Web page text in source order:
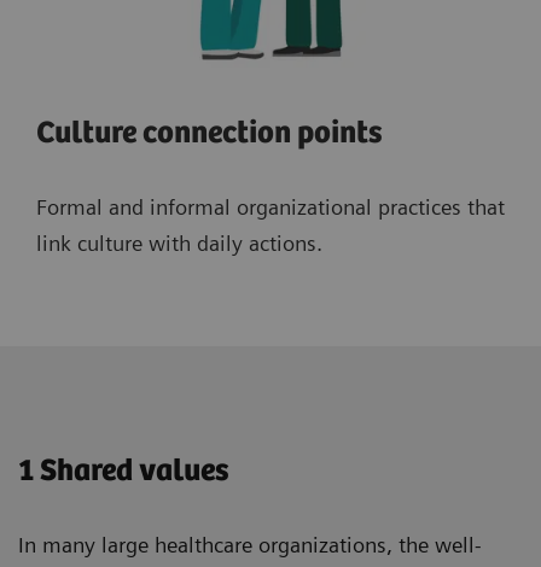
Culture connection points
Formal and informal organizational practices that
link culture with daily actions.
1 Shared values
In many large healthcare organizations, the well-